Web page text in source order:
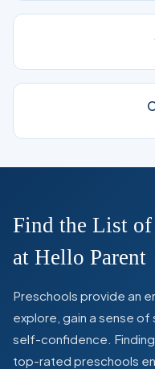
Find the List of
at Hello Parent
Preschools provide an
explore, gain a sense of
self-confidence.
top-rated preschools